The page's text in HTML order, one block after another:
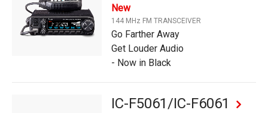
New
144 MHz FM TRANSCEIVER
Go Farther Away
Get Louder Audio
- Now in Black
IC-F5061/IC-F6061